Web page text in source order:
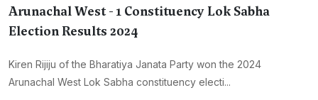
Arunachal West - 1 Constituency Lok Sabha
Election Results 2024
Kiren Rijiju of the Bharatiya Janata Party won the 2024
Arunachal West Lok Sabha constituency electi...